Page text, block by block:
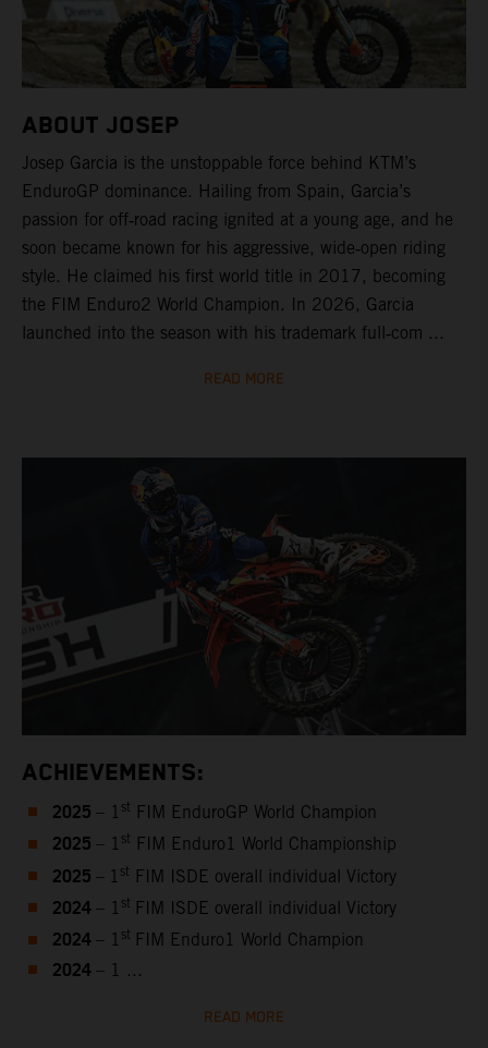
ABOUT JOSEP
Josep Garcia is the unstoppable force behind KTM’s
EnduroGP dominance. Hailing from Spain, Garcia’s
passion for off‑road racing ignited at a young age, and he
soon became known for his aggressive, wide‑open riding
style. He claimed his first world title in 2017, becoming
the FIM Enduro2 World Champion. In 2026, Garcia
launched into the season with his trademark full‑com ...
READ MORE
ACHIEVEMENTS:
2025 – 1 st FIM EnduroGP World Champion
2025 – 1 st FIM Enduro1 World Championship
2025 – 1 st FIM ISDE overall individual Victory
2024 – 1 st FIM ISDE overall individual Victory
2024 – 1 st FIM Enduro1 World Champion
2024 – 1 ...
READ MORE